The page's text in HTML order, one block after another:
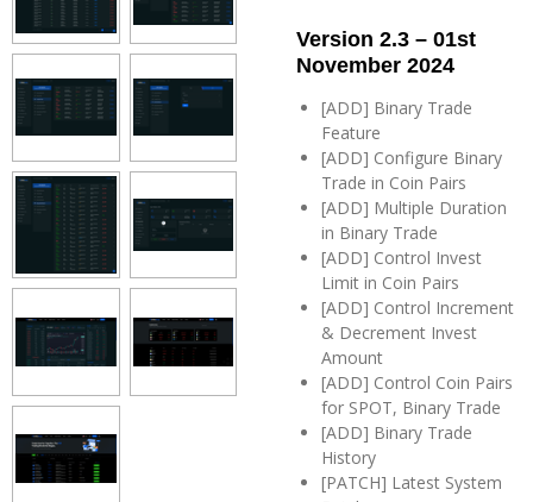
Version 2.3 – 01st
November 2024
[ADD] Binary Trade
Feature
[ADD] Configure Binary
Trade in Coin Pairs
[ADD] Multiple Duration
in Binary Trade
[ADD] Control Invest
Limit in Coin Pairs
[ADD] Control Increment
& Decrement Invest
Amount
[ADD] Control Coin Pairs
for SPOT, Binary Trade
[ADD] Binary Trade
History
[PATCH] Latest System